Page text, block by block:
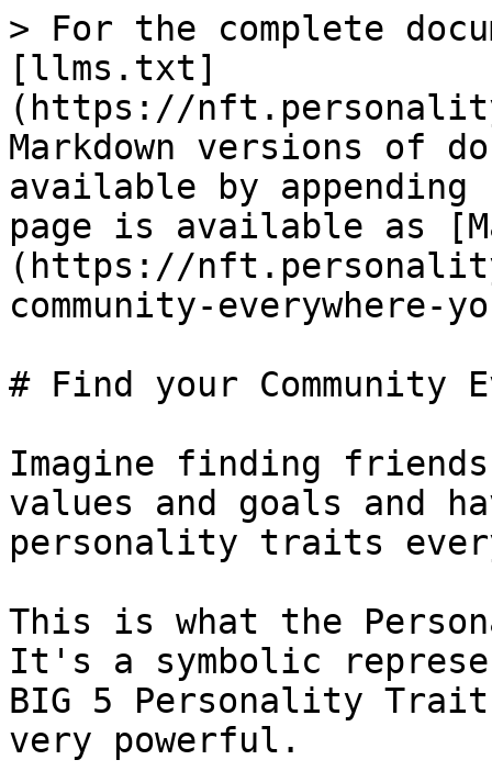
> For the complete
[llms.txt]
(https://
Markdown versions of
available by
page is available as
(https://
community-everywhere-
# Find your Community
Imagine finding friends
values and goals and
personality traits
This is what the
It's a symbolic
BIG 5 Personality
very powerful.